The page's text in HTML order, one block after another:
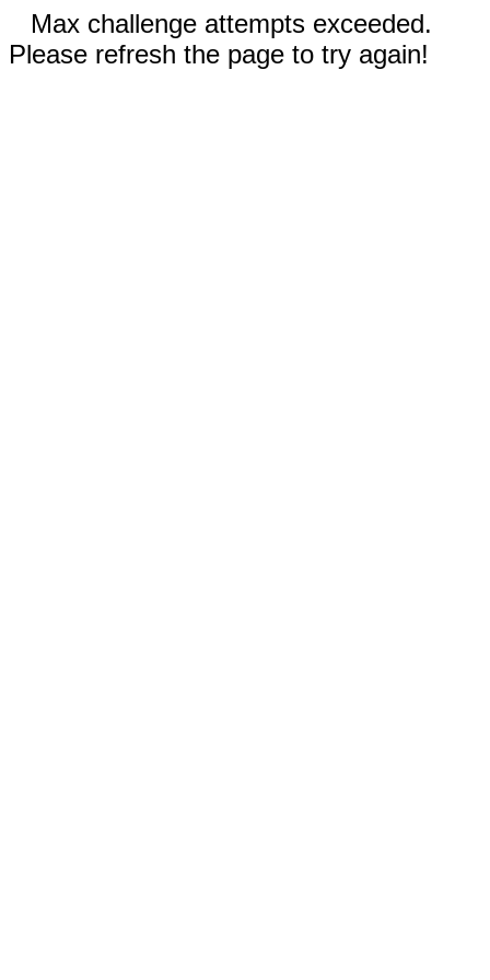
Max challenge attempts exceeded.
Please refresh the page to try again!